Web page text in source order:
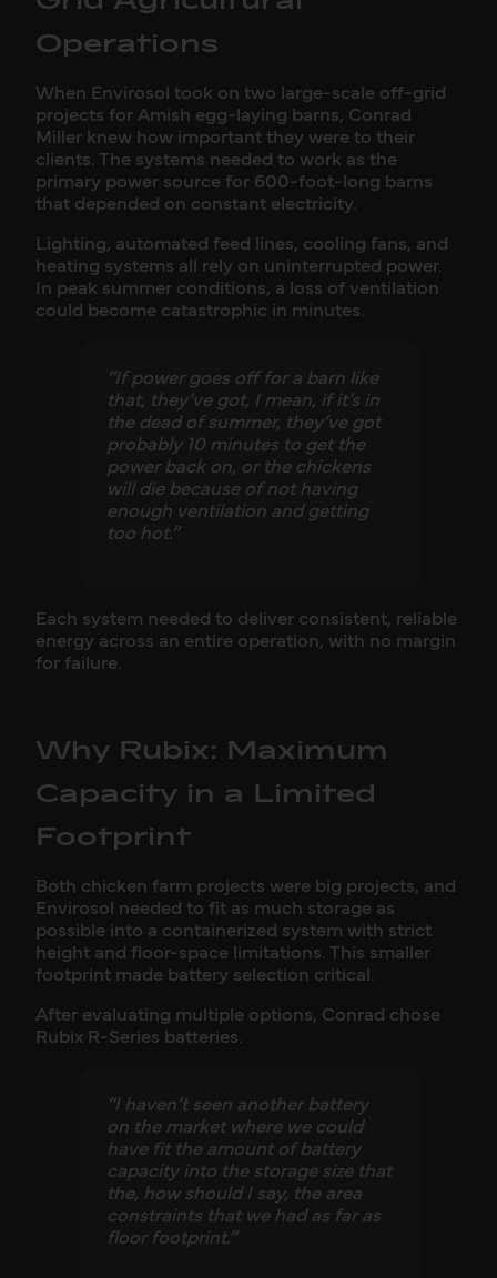
Operations
When Envirosol took on two large-scale off-grid
projects for Amish egg-laying barns, Conrad
Miller knew how important they were to their
clients. The systems needed to work as the
primary power source for 600-foot-long barns
that depended on constant electricity.
Lighting, automated feed lines, cooling fans, and
heating systems all rely on uninterrupted power.
In peak summer conditions, a loss of ventilation
could become catastrophic in minutes.
“If power goes off for a barn like
that, they’ve got, I mean, if it’s in
the dead of summer, they’ve got
probably 10 minutes to get the
power back on, or the chickens
will die because of not having
enough ventilation and getting
too hot.”
Each system needed to deliver consistent, reliable
energy across an entire operation, with no margin
for failure.
Why Rubix: Maximum
Capacity in a Limited
Footprint
Both chicken farm projects were big projects, and
Envirosol needed to fit as much storage as
possible into a containerized system with strict
height and floor-space limitations. This smaller
footprint made battery selection critical.
After evaluating multiple options, Conrad chose
Rubix R-Series batteries.
“I haven’t seen another battery
on the market where we could
have fit the amount of battery
capacity into the storage size that
the, how should I say, the area
constraints that we had as far as
floor footprint.”